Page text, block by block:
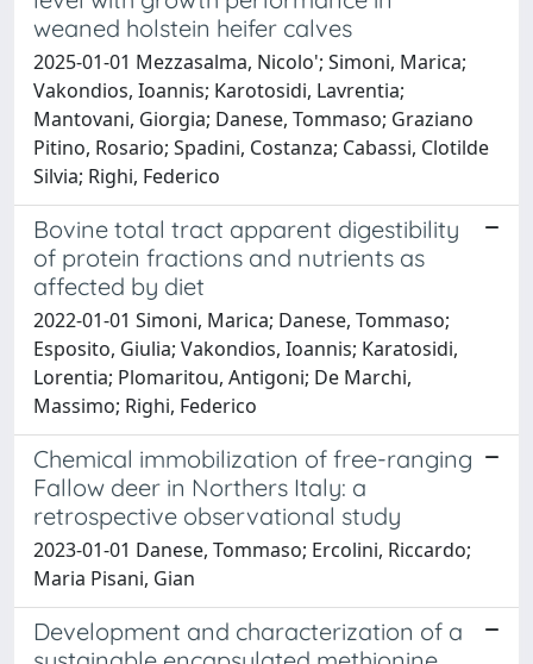
weaned holstein heifer calves
2025-01-01 Mezzasalma, Nicolo'; Simoni, Marica;
Vakondios, Ioannis; Karotosidi, Lavrentia;
Mantovani, Giorgia; Danese, Tommaso; Graziano
Pitino, Rosario; Spadini, Costanza; Cabassi, Clotilde
Silvia; Righi, Federico
Bovine total tract apparent digestibility
of protein fractions and nutrients as
affected by diet
2022-01-01 Simoni, Marica; Danese, Tommaso;
Esposito, Giulia; Vakondios, Ioannis; Karatosidi,
Lorentia; Plomaritou, Antigoni; De Marchi,
Massimo; Righi, Federico
Chemical immobilization of free-ranging
Fallow deer in Northers Italy: a
retrospective observational study
2023-01-01 Danese, Tommaso; Ercolini, Riccardo;
Maria Pisani, Gian
Development and characterization of a